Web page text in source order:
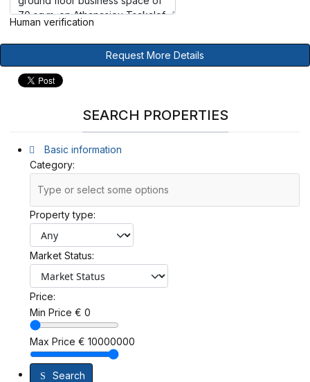
Human verification
Request More Details
SEARCH PROPERTIES
Basic information
Category:
Property type:
Market Status:
Price:
Min Price € 0
Max Price € 10000000
Search